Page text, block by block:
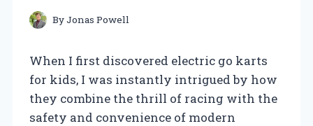
ByJonas Powell
When I first discovered electric go karts
for kids, I was instantly intrigued by how
they combine the thrill of racing with the
safety and convenience of modern